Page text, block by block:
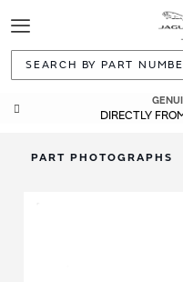
Toggle
Navigation
DIRECTLY
PART PHOTOGRAPHS